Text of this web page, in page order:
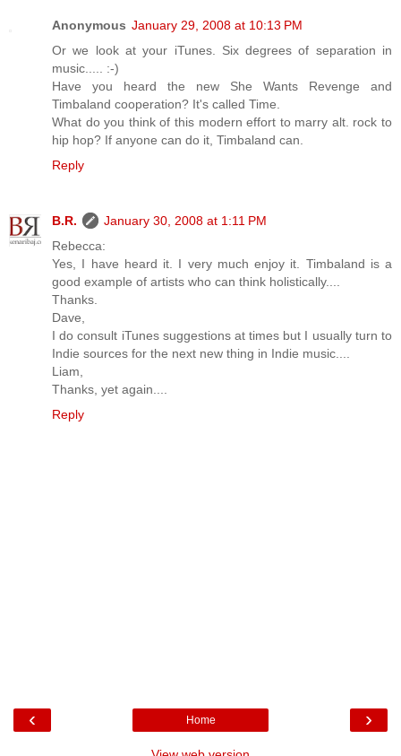
Anonymous January 29, 2008 at 10:13 PM
Or we look at your iTunes. Six degrees of separation in
music..... :-)
Have you heard the new She Wants Revenge and
Timbaland cooperation? It's called Time.
What do you think of this modern effort to marry alt. rock to
hip hop? If anyone can do it, Timbaland can.
Reply
B.R.
January 30, 2008 at 1:11 PM
Rebecca:
Yes, I have heard it. I very much enjoy it. Timbaland is a
good example of artists who can think holistically....
Thanks.
Dave,
I do consult iTunes suggestions at times but I usually turn to
Indie sources for the next new thing in Indie music....
Liam,
Thanks, yet again....
Reply
‹ ›
Home